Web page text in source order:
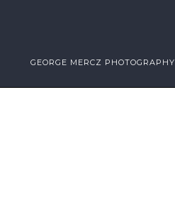
GEORGE MERCZ PHOTOGRAPHY